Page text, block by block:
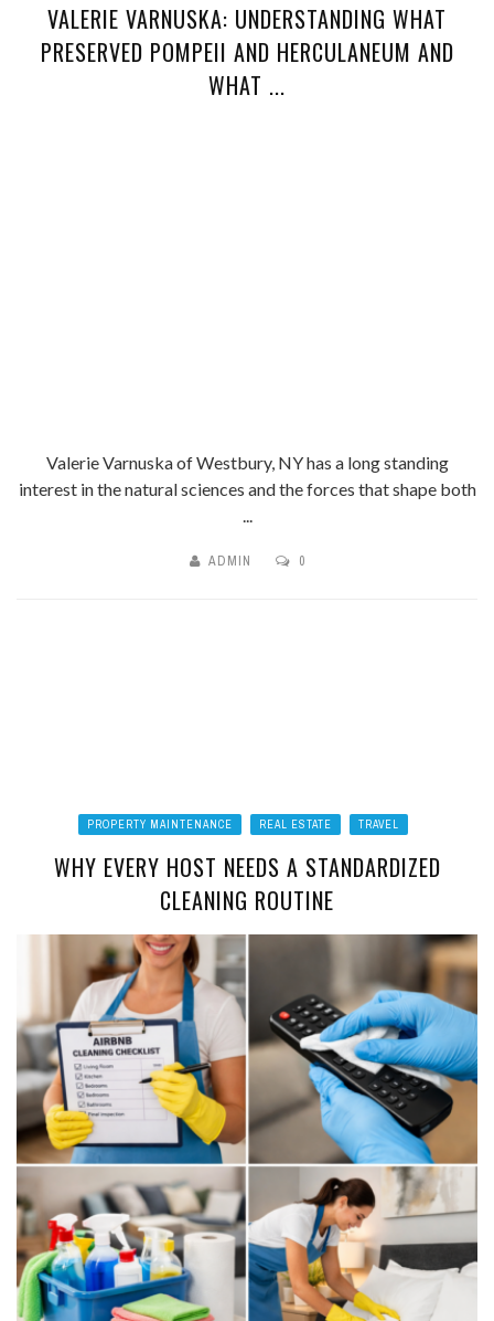
VALERIE VARNUSKA: UNDERSTANDING WHAT
PRESERVED POMPEII AND HERCULANEUM AND
WHAT ...
Valerie Varnuska of Westbury, NY has a long standing
interest in the natural sciences and the forces that shape both
ADMIN 0
PROPERTY MAINTENANCE REAL ESTATE TRAVEL
WHY EVERY HOST NEEDS A STANDARDIZED
CLEANING ROUTINE